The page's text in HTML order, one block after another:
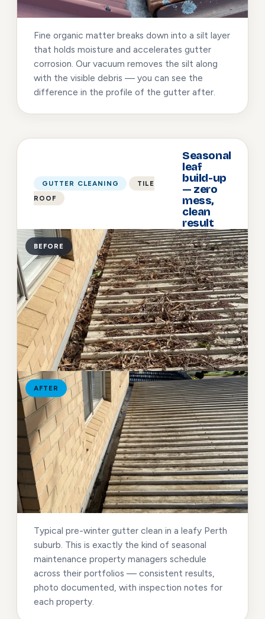
Fine organic matter breaks down into a silt layer
that holds moisture and accelerates gutter
corrosion. Our vacuum removes the silt along
with the visible debris — you can see the
difference in the profile of the gutter after.
GUTTER CLEANING
TILE
ROOF
Seasonal
leaf
build-up
— zero
mess,
clean
result
BEFORE
AFTER
Typical pre-winter gutter clean in a leafy Perth
suburb. This is exactly the kind of seasonal
maintenance property managers schedule
across their portfolios — consistent results,
photo documented, with inspection notes for
each property.